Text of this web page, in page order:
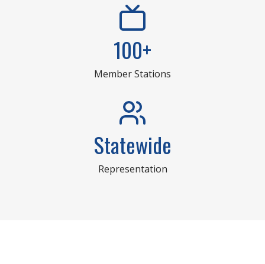
100+
Member Stations
Statewide
Representation